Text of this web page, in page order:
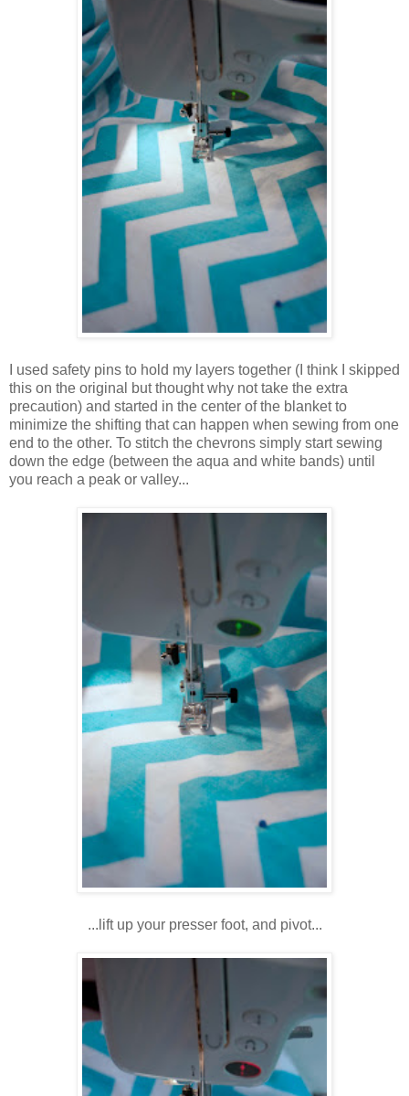
I used safety pins to hold my layers together (I think I skipped
this on the original but thought why not take the extra
precaution) and started in the center of the blanket to
minimize the shifting that can happen when sewing from one
end to the other. To stitch the chevrons simply start sewing
down the edge (between the aqua and white bands) until
you reach a peak or valley...
...lift up your presser foot, and pivot...